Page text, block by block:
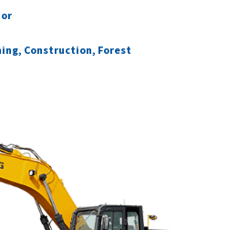
Construction, Forest